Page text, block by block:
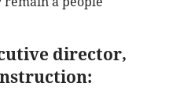
director,